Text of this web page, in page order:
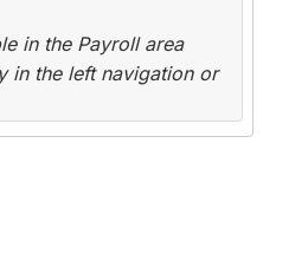
in the Payroll area
in the left navigation or